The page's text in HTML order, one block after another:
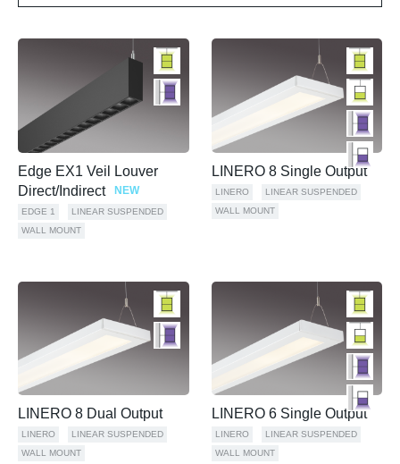
Edge EX1 Veil Louver
Direct/Indirect
NEW
EDGE 1
LINEAR SUSPENDED
WALL MOUNT
LINERO 8 Single Output
LINERO
LINEAR SUSPENDED
WALL MOUNT
LINERO 8 Dual Output
LINERO
LINEAR SUSPENDED
WALL MOUNT
LINERO 6 Single Output
LINERO
LINEAR SUSPENDED
WALL MOUNT